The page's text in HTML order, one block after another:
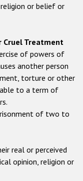
or belief or
Cruel Treatment
of powers of
another person
torture or other
to a term of
of two to
real or perceived
opinion, religion or